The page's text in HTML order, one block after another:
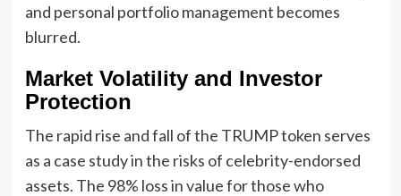
and personal portfolio management becomes
blurred.
Market Volatility and Investor
Protection
The rapid rise and fall of the TRUMP token serves
as a case study in the risks of celebrity-endorsed
assets. The 98% loss in value for those who